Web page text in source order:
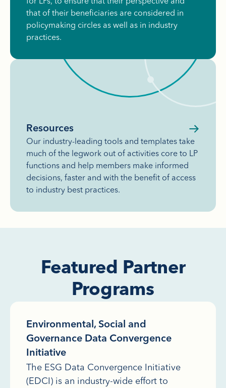
that of their beneficiaries are considered in
policymaking circles as well as in industry
practices.
Resources
Our industry-leading tools and templates take
much of the legwork out of activities core to LP
functions and help members make informed
decisions, faster and with the benefit of access
to industry best practices.
Featured Partner
Programs
Environmental, Social and
Governance Data Convergence
Initiative
The ESG Data Convergence Initiative
(EDCI) is an industry-wide effort to